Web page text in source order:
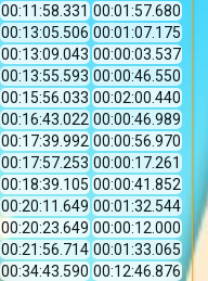
00:11:58.331 00:01:57.680
00:13:05.506 00:01:07.175
00:13:09.043 00:00:03.537
00:13:55.593 00:00:46.550
00:15:56.033 00:02:00.440
00:16:43.022 00:00:46.989
00:17:39.992 00:00:56.970
00:17:57.253 00:00:17.261
00:18:39.105 00:00:41.852
00:20:11.649 00:01:32.544
00:20:23.649 00:00:12.000
00:21:56.714 00:01:33.065
00:34:43.590 00:12:46.876